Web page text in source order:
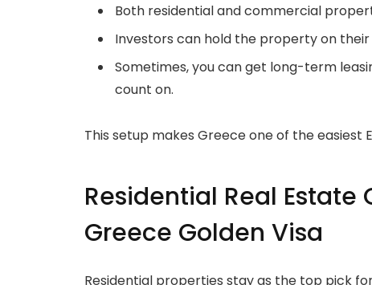
Both residential and commercial
Investors can hold the property on
Sometimes, you can get long-term
count on.
This setup makes Greece one of the easiest
Residential Real
Greece Golden Visa
Residential properties stay as the top pick